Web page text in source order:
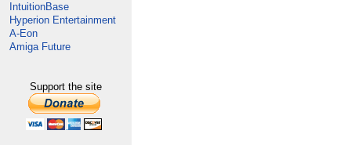
IntuitionBase
Hyperion Entertainment
A-Eon
Amiga Future
Support the site